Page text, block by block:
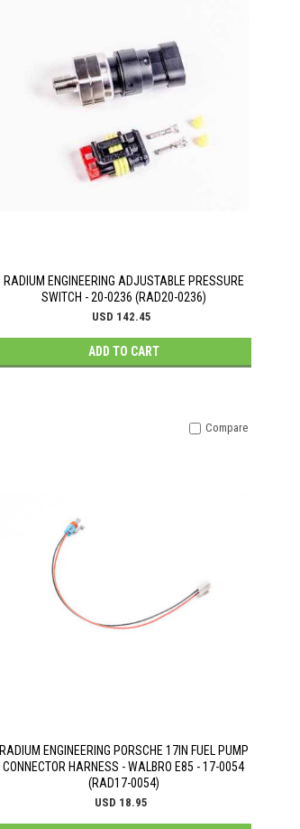
RADIUM ENGINEERING ADJUSTABLE PRESSURE
SWITCH - 20-0236 (RAD20-0236)
USD 142.45
ADD TO CART
RADIUM ENGINEERING PORSCHE 17IN FUEL PUMP
CONNECTOR HARNESS - WALBRO E85 - 17-0054
(RAD17-0054)
USD 18.95
Compare